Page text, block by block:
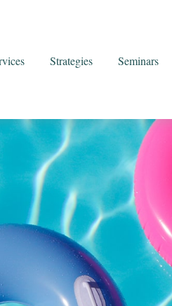
Strategies Seminars